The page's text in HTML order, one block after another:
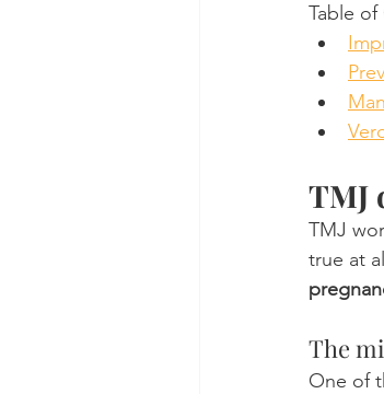
Table
TMJ
TMJ
true at
The
One of